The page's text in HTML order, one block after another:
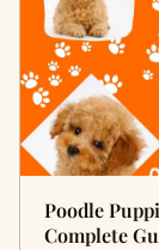
Poodle
Complete